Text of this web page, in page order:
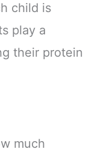
child is
play a
their protein
much